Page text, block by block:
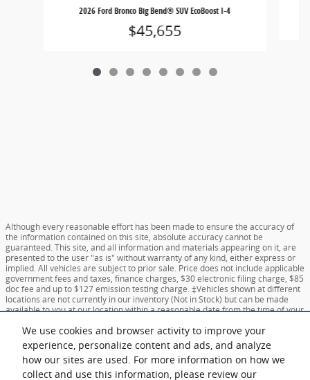
We use cookies and browser activity to improve your
experience, personalize content and ads, and analyze
how our sites are used. For more information on how we
collect and use this information, please review our
2026 Ford Bronco Big Bend® SUV EcoBoost I-4
$45,655
Although every reasonable effort has been made to ensure the accuracy of
the information contained on this site, absolute accuracy cannot be
guaranteed. This site, and all information and materials appearing on it, are
presented to the user "as is" without warranty of any kind, either express or
implied. All vehicles are subject to prior sale. Price does not include applicable
government fees and taxes, finance charges, $30 electronic filing charge, $85
doc fee and up to $127 emission testing charge. ‡Vehicles shown at different
locations are not currently in our inventory (Not in Stock) but can be made
available to you at our location within a reasonable date from the time of your
Sitemap Privacy View Additional Disclosures Your Privacy Choices